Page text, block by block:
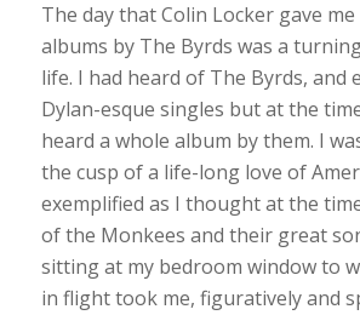
The day that Colin Locker gave
albums by The Byrds was a
life. I had heard of The Byrds, and
Dylan-esque singles but at the
heard a whole album by them. I
the cusp of a life-long love of
exemplified as I thought at the
of the Monkees and their great
sitting at my bedroom window to
in flight took me, figuratively and